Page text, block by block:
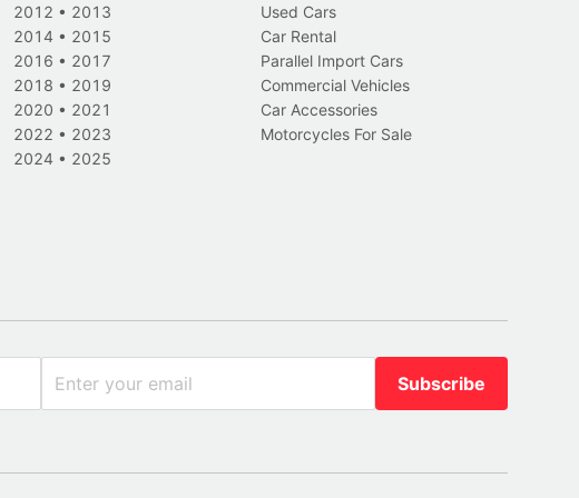
2012 • 2013
2014 • 2015
2016 • 2017
2018 • 2019
2020 • 2021
2022 • 2023
2024 • 2025
Used Cars
Car Rental
Parallel Import Cars
Commercial Vehicles
Car Accessories
Motorcycles For Sale
Subscribe